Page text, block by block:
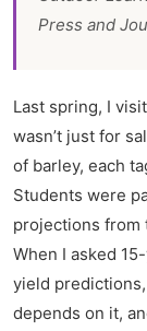
Press and
Last spring, I
wasn’t just for
of barley, each
Students were
projections from
When I asked
yield predictions,
depends on it,